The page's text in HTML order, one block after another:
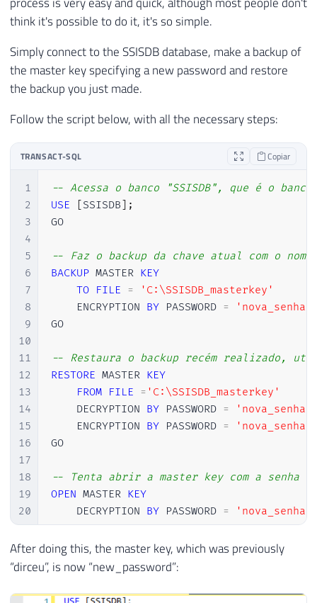
think it's possible to do it, it's so simple.
Simply connect to the SSISDB database, make a backup of
the master key specifying a new password and restore
the backup you just made.
Follow the script below, with all the necessary steps:
TRANSACT-SQL Copiar
1
2
3
4
5
6
7
8
9
10
11
12
13
14
15
16
17
18
19
20
21
22
23
25
-- Acessa o banco "SSISDB", que é o banco
USE
SSISDB
;
GO
-- Faz o backup da chave atual com o
BACKUP MASTER KEY
TO
FILE =
'C:\SSISDB_masterkey'
    ENCRYPTION
BY PASSWORD =
'nova_senha'
GO
-- Restaura o backup recém realizado,
RESTORE MASTER KEY
FROM
FILE = 'C:\SSISDB_masterkey'
    DECRYPTION
BY PASSWORD =
'nova_senha'
    ENCRYPTION
BY PASSWORD =
'nova_senha'
GO
-- Tenta abrir a master key com a senha
OPEN MASTER KEY
    DECRYPTION
BY PASSWORD =
'nova_senha'
GO
-- Fecha a master key
GO
After doing this, the master key, which was previously
“dirceu”, is now “new_password”: